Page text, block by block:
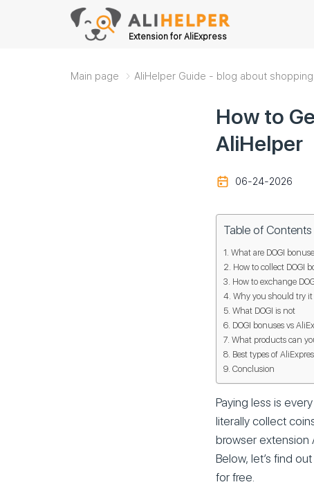
Extension for AliExpress
Main page AliHelper Guide - blog about
How to
AliHelper
06-24-2026
Table of Contents
What are DOGI
How to collect DOGI
How to exchange
Why you should try it
What DOGI is not
DOGI bonuses vs
What products can
Best types of
Conclusion
Paying less is
literally collect
browser extension
Below, let’s find
for free.